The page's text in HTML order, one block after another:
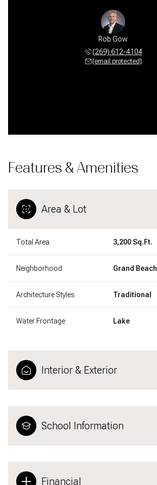
Rob Gow
(269) 612-4104
[email protected]
Features & Amenities
Area & Lot
Total Area 3,200 Sq.Ft.
Neighborhood Grand Beach
Architecture Styles Traditional
Water Frontage Lake
Interior & Exterior
School Information
Financial